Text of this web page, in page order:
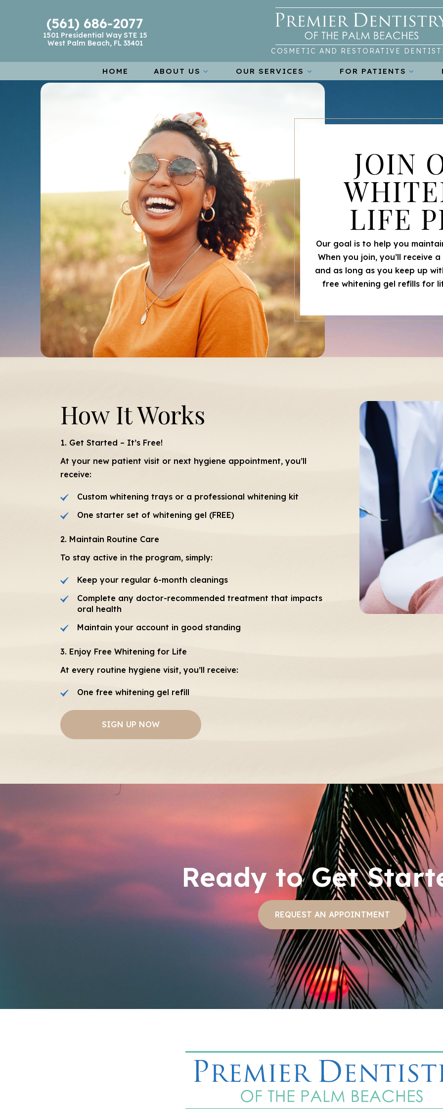
COSMETIC AND RESTORATIVE
(561) 686-2077
1501 Presidential Way STE 15
West Palm Beach, FL 33401
HOME ABOUT US OUR SERVICES FOR PATIENTS
JOIN
LIFE
Our goal is to help you
When you join, you’ll receive
and as long as you keep up
free whitening gel refills for
How It Works
1. Get Started – It’s Free!
At your new patient visit or next hygiene appointment, you’ll
receive:
Custom whitening trays or a professional whitening kit
One starter set of whitening gel (FREE)
2. Maintain Routine Care
To stay active in the program, simply:
Keep your regular 6-month cleanings
Complete any doctor-recommended treatment that impacts
oral health
Maintain your account in good standing
3. Enjoy Free Whitening for Life
At every routine hygiene visit, you’ll receive:
One free whitening gel refill
SIGN UP NOW
Ready to Get
REQUEST AN APPOINTMENT